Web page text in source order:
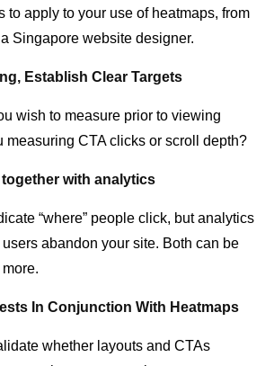
to apply to your use of heatmaps, from
Singapore website designer.
Establish Clear Targets
wish to measure prior to viewing
measuring CTA clicks or scroll depth?
with analytics
“where” people click, but analytics
users abandon your site. Both can be
In Conjunction With Heatmaps
whether layouts and CTAs